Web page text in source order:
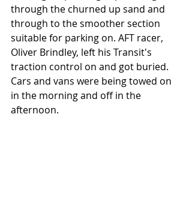
through the churned up sand and
through to the smoother section
suitable for parking on. AFT racer,
Oliver Brindley, left his Transit's
traction control on and got buried.
Cars and vans were being towed on
in the morning and off in the
afternoon.